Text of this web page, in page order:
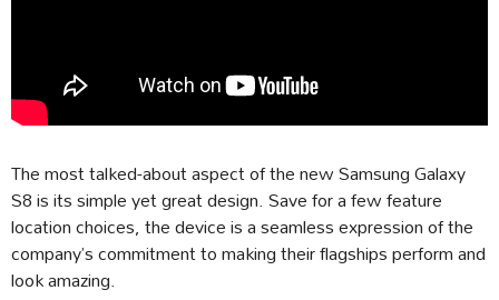
The most talked-about aspect of the new Samsung Galaxy
S8 is its simple yet great design. Save for a few feature
location choices, the device is a seamless expression of the
company’s commitment to making their flagships perform and
look amazing.